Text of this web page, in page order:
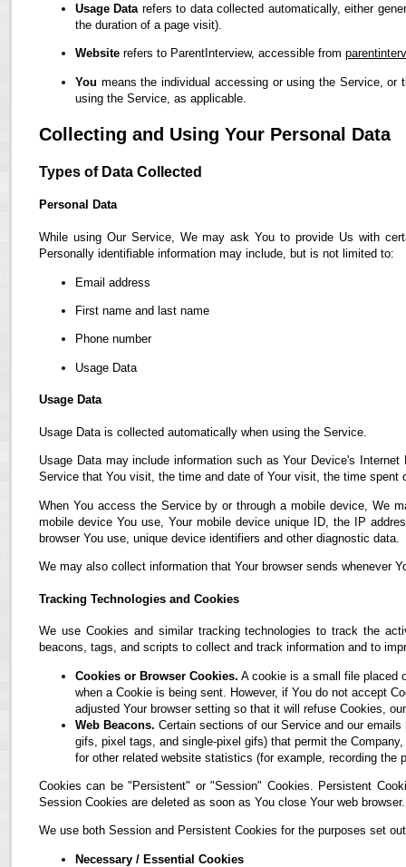
Usage Data refers to data collected automatically, either
the duration of a page visit).
Website refers to ParentInterview, accessible from
You means the individual accessing or using the Service,
using the Service, as applicable.
Collecting and Using Your Personal Data
Types of Data Collected
Personal Data
While using Our Service, We may ask You to provide Us with
Personally identifiable information may include, but is not limited to:
Email address
First name and last name
Phone number
Usage Data
Usage Data
Usage Data is collected automatically when using the Service.
Usage Data may include information such as Your Device's
Service that You visit, the time and date of Your visit, the time
When You access the Service by or through a mobile device, We
mobile device You use, Your mobile device unique ID, the IP
browser You use, unique device identifiers and other diagnostic data.
We may also collect information that Your browser sends whenever
Tracking Technologies and Cookies
We use Cookies and similar tracking technologies to track the
beacons, tags, and scripts to collect and track information and to
Cookies or Browser Cookies. A cookie is a small file placed
when a Cookie is being sent. However, if You do not accept
adjusted Your browser setting so that it will refuse Cookies,
Web Beacons. Certain sections of our Service and our
gifs, pixel tags, and single-pixel gifs) that permit the
for other related website statistics (for example, recording
Cookies can be "Persistent" or "Session" Cookies. Persistent
Session Cookies are deleted as soon as You close Your web
We use both Session and Persistent Cookies for the purposes set
Necessary / Essential Cookies